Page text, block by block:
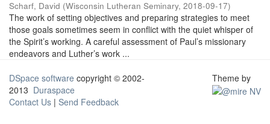
Scharf, David (Wisconsin Lutheran Seminary, 2018-09-17)
The work of setting objectives and preparing strategies to meet
those goals sometimes seem in conflict with the quiet whisper of
the Spirit’s working. A careful assessment of Paul’s missionary
endeavors and Luther’s work ...
DSpace software copyright © 2002-
2013 Duraspace
Contact Us | Send Feedback
Theme by